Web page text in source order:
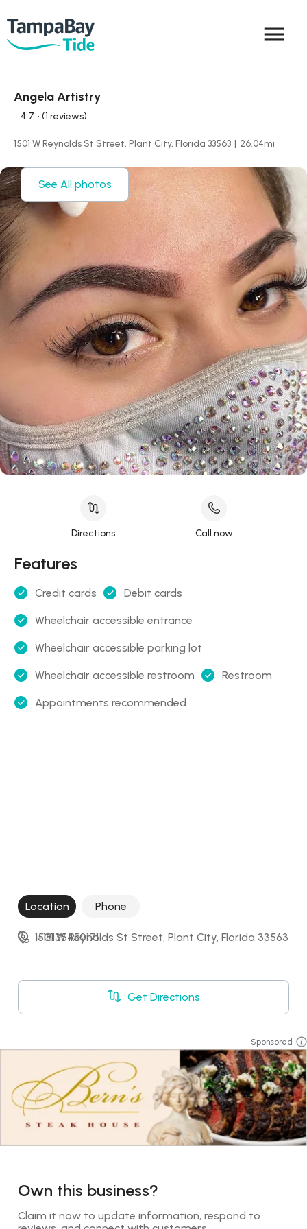
menu
Angela Artistry
4.7 • (1 reviews)
1501 W Reynolds St Street, Plant City, Florida 33563 | 26.04mi
See All photos
Directions Call now
Features
Credit cards Debit cards
Wheelchair accessible entrance
Wheelchair accessible parking lot
Wheelchair accessible restroom Restroom
Appointments recommended
Location Phone
1501 W Reynolds St Street, Plant City, Florida 33563
Get Directions
+18135450171
Sponsored
Own this business?
Claim it now to update information, respond to